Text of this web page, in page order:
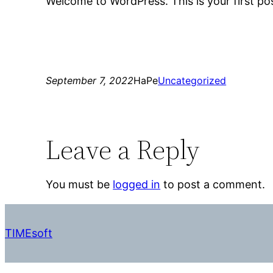
September 7, 2022HaPeUncategorized
Leave a Reply
You must be logged in to post a comment.
TIMEsoft